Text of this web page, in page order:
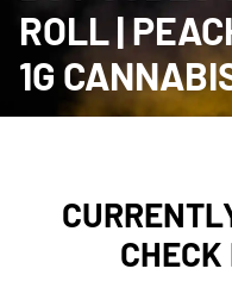
ROLL |
1G
CHECK